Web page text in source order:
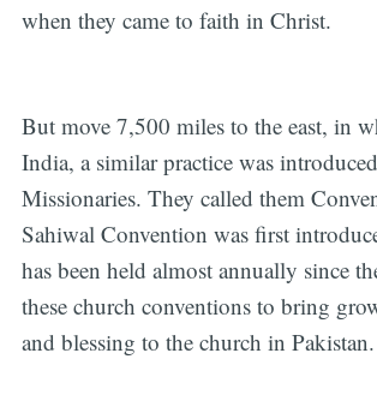
when they came to faith in Christ.
But move 7,500 miles to the east, in
India, a similar practice was
Missionaries. They called them
Sahiwal Convention was first
has been held almost annually since
these church conventions to bring
and blessing to the church in Pakistan.